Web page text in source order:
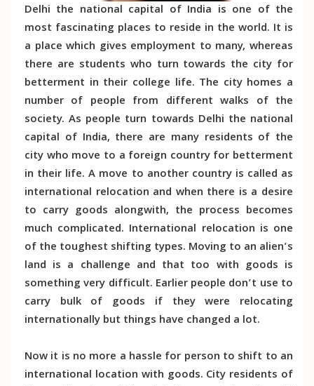
Delhi the national capital of India is one of the
most fascinating places to reside in the world. It is
a place which gives employment to many, whereas
there are students who turn towards the city for
betterment in their college life. The city homes a
number of people from different walks of the
society. As people turn towards Delhi the national
capital of India, there are many residents of the
city who move to a foreign country for betterment
in their life. A move to another country is called as
international relocation and when there is a desire
to carry goods alongwith, the process becomes
much complicated. International relocation is one
of the toughest shifting types. Moving to an alien’s
land is a challenge and that too with goods is
something very difficult. Earlier people don’t use to
carry bulk of goods if they were relocating
internationally but things have changed a lot.
Now it is no more a hassle for person to shift to an
international location with goods. City residents of